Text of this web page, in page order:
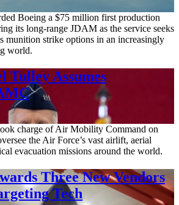
Boeing a $75 million first production
its long-range JDAM as the service seeks
munition strike options in an increasingly
world.
Tulley Assumes
charge of Air Mobility Command on
the Air Force’s vast airlift, aerial
evacuation missions around the world.
Three New Vendors
Tech